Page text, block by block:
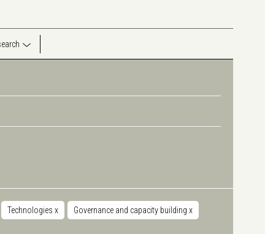
Technologies x Governance and capacity building x